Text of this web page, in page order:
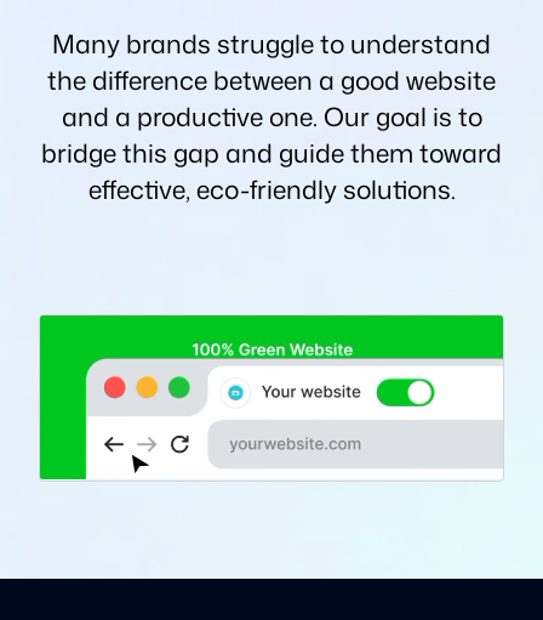
Many brands struggle to understand
the difference between a good website
and a productive one. Our goal is to
bridge this gap and guide them toward
effective, eco-friendly solutions.